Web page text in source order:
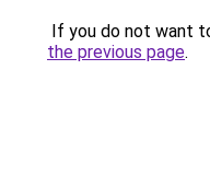
If you do not want
the previous page.